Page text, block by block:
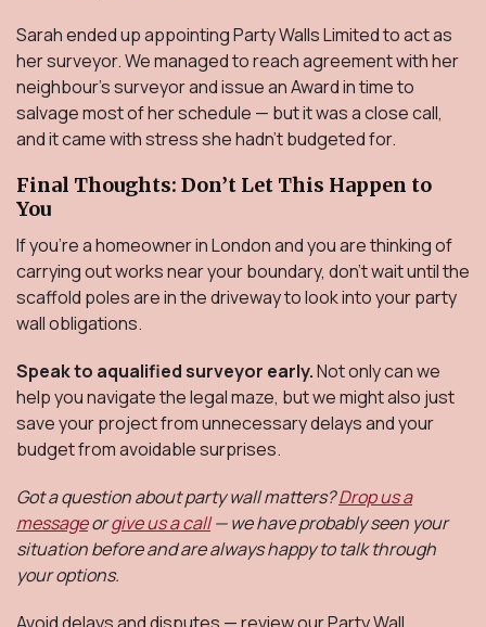
Sarah ended up appointing Party Walls Limited to act as
her surveyor. We managed to reach agreement with her
neighbour’s surveyor and issue an Award in time to
salvage most of her schedule — but it was a close call,
and it came with stress she hadn’t budgeted for.
Final Thoughts: Don’t Let This Happen to
You
If you're a homeowner in London and you are thinking of
carrying out works near your boundary, don’t wait until the
scaffold poles are in the driveway to look into your party
wall obligations.
Speak to aqualified surveyor early.Not only can we
help you navigate the legal maze, but we might also just
save your project from unnecessary delays and your
budget from avoidable surprises.
Got a question about party wall matters?Drop us a
messageorgive us a call— we have probably seen your
situation before and are always happy to talk through
your options.